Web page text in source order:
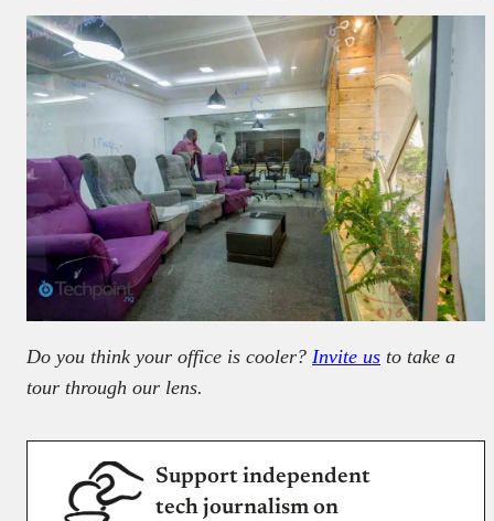
Do you think your office is cooler? Invite us to take a
tour through our lens.
Support independent
tech journalism on